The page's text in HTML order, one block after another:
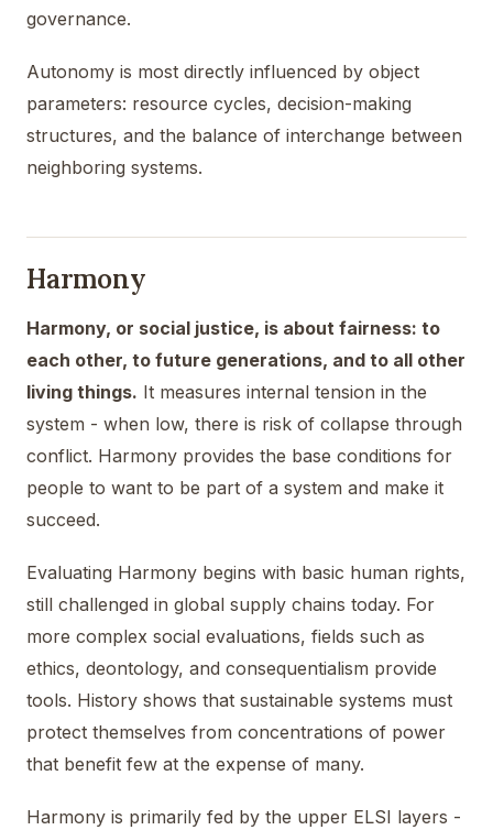
governance.
Autonomy is most directly influenced by object
parameters: resource cycles, decision-making
structures, and the balance of interchange between
neighboring systems.
Harmony
Harmony, or social justice, is about fairness: to
each other, to future generations, and to all other
living things. It measures internal tension in the
system - when low, there is risk of collapse through
conflict. Harmony provides the base conditions for
people to want to be part of a system and make it
succeed.
Evaluating Harmony begins with basic human rights,
still challenged in global supply chains today. For
more complex social evaluations, fields such as
ethics, deontology, and consequentialism provide
tools. History shows that sustainable systems must
protect themselves from concentrations of power
that benefit few at the expense of many.
Harmony is primarily fed by the upper ELSI layers -